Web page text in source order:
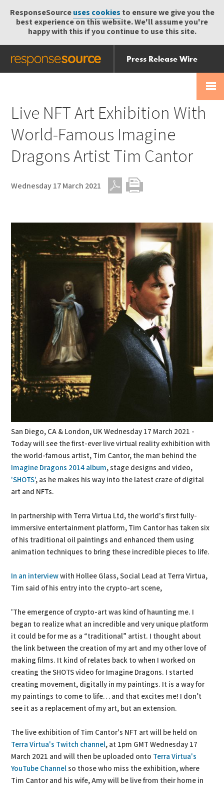
ResponseSourceuses cookies to ensure we give you the
best experience on this website. We'll assume you're
happy with this if you continue to use this site.
Press Release Wire
Send
Help Centre
Live NFT Art Exhibition With
World-Famous Imagine
Dragons Artist Tim Cantor
Wednesday 17 March 2021
San Diego, CA & London, UK Wednesday 17 March 2021 -
Today will see the first-ever live virtual reality exhibition with
the world-famous artist, Tim Cantor, the man behind the
Imagine Dragons 2014 album, stage designs and video,
'SHOTS', as he makes his way into the latest craze of digital
art and NFTs.
In partnership with Terra Virtua Ltd, the world's first fully-
immersive entertainment platform, Tim Cantor has taken six
of his traditional oil paintings and enhanced them using
animation techniques to bring these incredible pieces to life.
In an interviewwith Hollee Glass, Social Lead at Terra Virtua,
Tim said of his entry into the crypto-art scene,
'The emergence of crypto-art was kind of haunting me. I
began to realize what an incredible and very unique platform
it could be for me as a “traditional” artist. I thought about
the link between the creation of my art and my other love of
making films. It kind of relates back to when I worked on
creating the SHOTS video for Imagine Dragons. I started
creating movement, digitally in my paintings. It is a way for
my paintings to come to life… and that excites me! I don’t
see it as a replacement of my art, but an extension.
The live exhibition of Tim Cantor's NFT art will be held on
Terra Virtua's Twitch channel, at 1pm GMT Wednesday 17
March 2021 and will then be uploaded onto Terra Virtua's
YouTube Channelso those who miss the exhibition, where
Tim Cantor and his wife, Amy will be live from their home in